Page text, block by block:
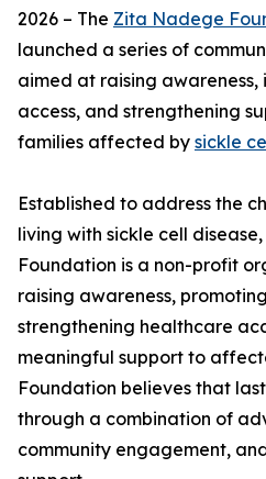
2026 – The Zita Nadege
launched a series of
aimed at raising
access, and strengthening
families affected by sickle
Established to address the
living with sickle cell
Foundation is a non-profit
raising awareness,
strengthening healthcare
meaningful support to
Foundation believes that
through a combination of
community engagement,